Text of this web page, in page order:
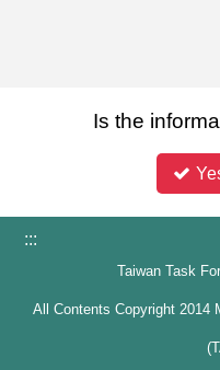
Is the
:::
Taiwan Task
All Contents Copyright 2014